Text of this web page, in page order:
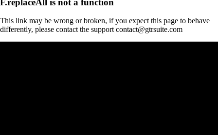
This link may be wrong or broken, if you expect this page to behave
differently, please contact the support contact@gtrsuite.com